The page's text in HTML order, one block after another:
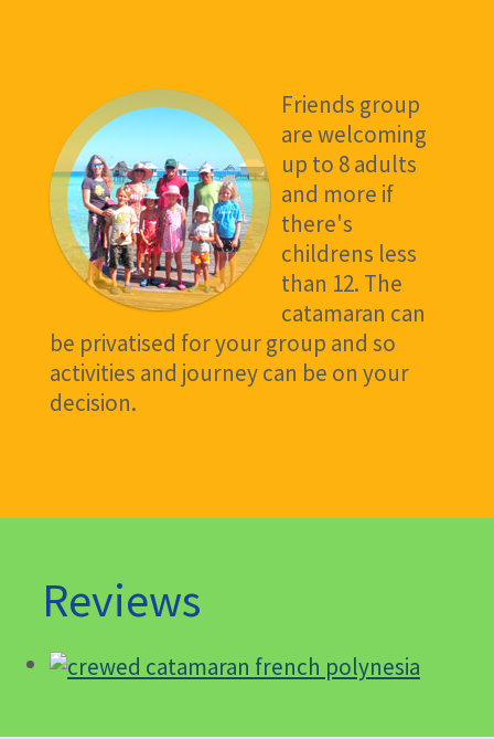
Friends group
are welcoming
up to 8 adults
and more if
there's
childrens less
than 12. The
catamaran can
be privatised for your group and so
activities and journey can be on your
decision.
Reviews